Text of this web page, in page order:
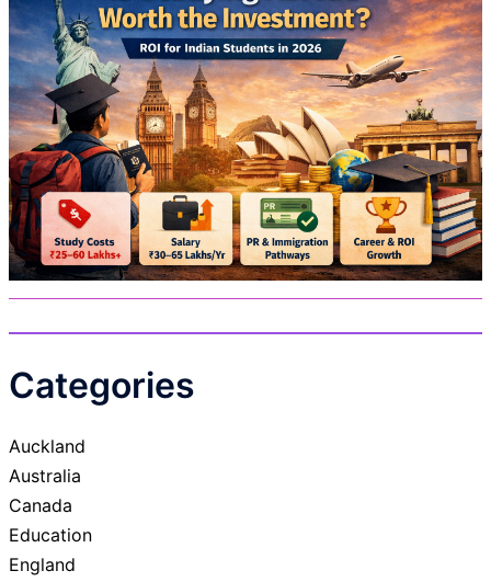
Categories
Auckland
Australia
Canada
Education
England